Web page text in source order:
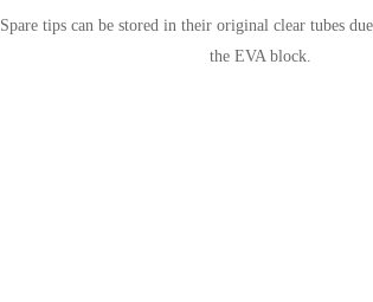
Spare tips can be stored in their original clear tubes
the EVA block.